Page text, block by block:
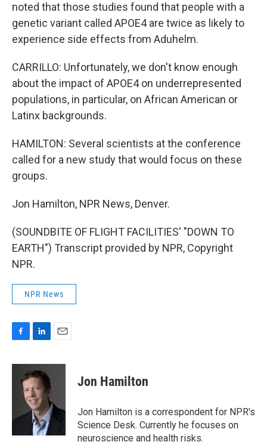
noted that those studies found that people with a
genetic variant called APOE4 are twice as likely to
experience side effects from Aduhelm.
CARRILLO: Unfortunately, we don't know enough
about the impact of APOE4 on underrepresented
populations, in particular, on African American or
Latinx backgrounds.
HAMILTON: Several scientists at the conference
called for a new study that would focus on these
groups.
Jon Hamilton, NPR News, Denver.
(SOUNDBITE OF FLIGHT FACILITIES' "DOWN TO
EARTH") Transcript provided by NPR, Copyright
NPR.
NPR News
c
k
n
k
e
d
I
n
a
Jon Hamilton
Jon Hamilton is a correspondent for NPR's
Science Desk. Currently he focuses on
neuroscience and health risks.